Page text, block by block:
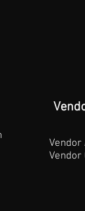
Vendor
Vendor